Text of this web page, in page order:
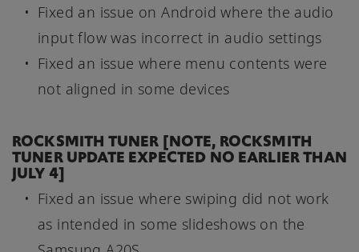
Fixed an issue on Android where the audio
input flow was incorrect in audio settings
Fixed an issue where menu contents were
not aligned in some devices
ROCKSMITH TUNER [NOTE, ROCKSMITH
TUNER UPDATE EXPECTED NO EARLIER THAN
JULY 4]
Fixed an issue where swiping did not work
as intended in some slideshows on the